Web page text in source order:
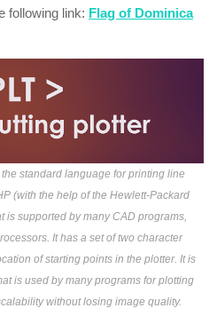
following link: Flag of Dominica
standard language for printing line
(with the help of the Hewlett-Packard
is supported by many CAD programs,
It has a set of two character
of starting points in the plotter. It is
is used by many programs for plotting
without losing image quality.